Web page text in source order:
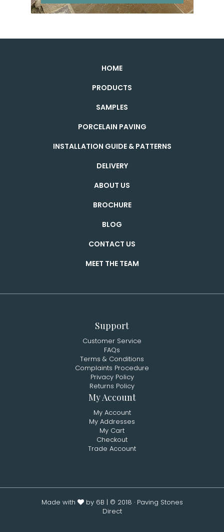
HOME
PRODUCTS
SAMPLES
PORCELAIN PAVING
INSTALLATION GUIDE & PATTERNS
DELIVERY
ABOUT US
BROCHURE
BLOG
CONTACT US
MEET THE TEAM
Support
Customer Service
FAQs
Terms & Conditions
Complaints Procedure
Privacy Policy
Returns Policy
My Account
My Account
My Addresses
My Cart
Checkout
Trade Account
Made with by 6B | © 2018 · Paving Stones
Direct